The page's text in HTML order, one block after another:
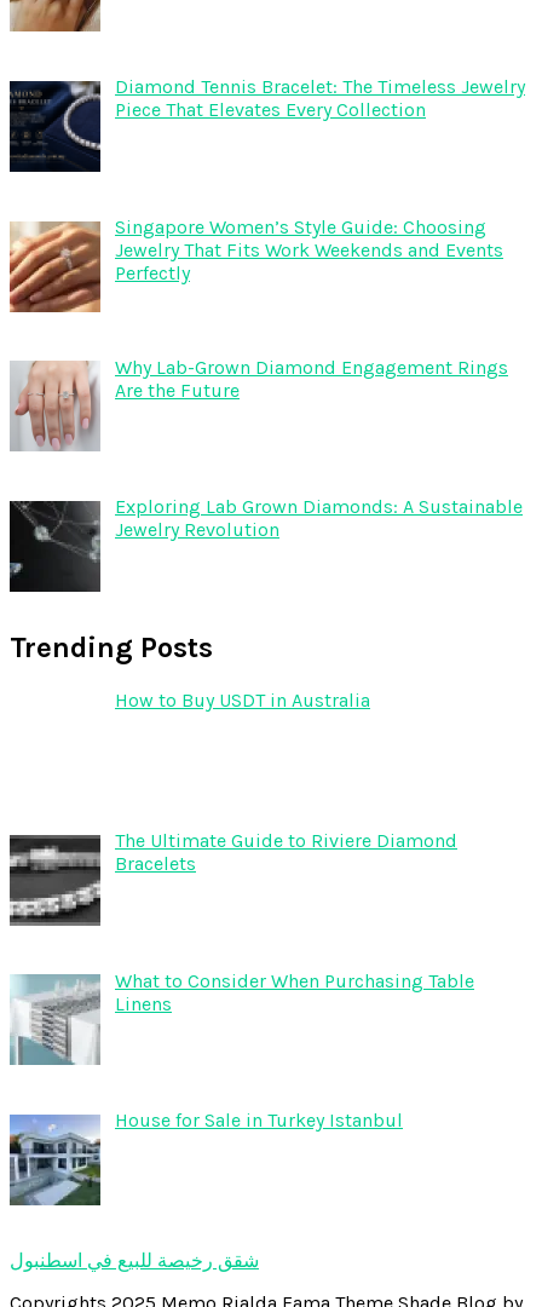
Diamond Tennis Bracelet: The Timeless Jewelry
Piece That Elevates Every Collection
Singapore Women’s Style Guide: Choosing
Jewelry That Fits Work Weekends and Events
Perfectly
Why Lab-Grown Diamond Engagement Rings
Are the Future
Exploring Lab Grown Diamonds: A Sustainable
Jewelry Revolution
Trending Posts
How to Buy USDT in Australia
The Ultimate Guide to Riviere Diamond
Bracelets
What to Consider When Purchasing Table
Linens
House for Sale in Turkey Istanbul
شقق رخيصة للبيع في اسطنبول